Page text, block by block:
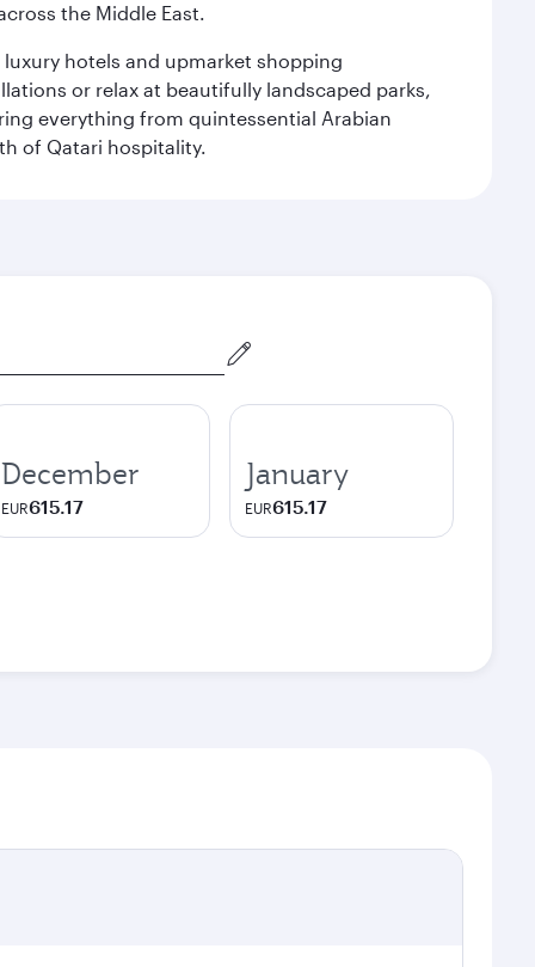
the Middle East.
luxury hotels and upmarket shopping
or relax at beautifully landscaped parks,
everything from quintessential Arabian
of Qatari hospitality.
December
EUR615.17
January
EUR615.17